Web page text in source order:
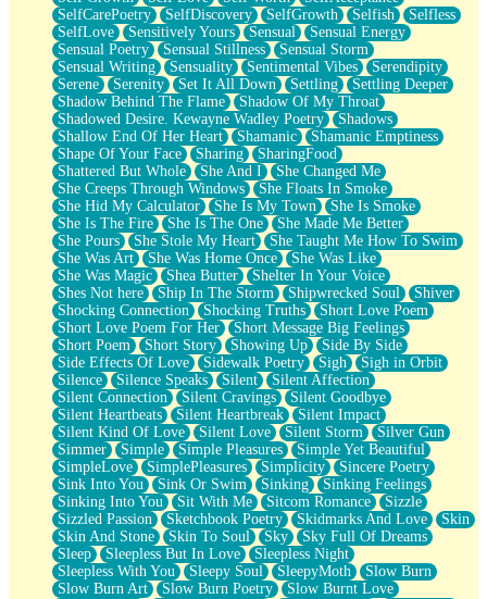
SelfCarePoetry
SelfDiscovery SelfGrowth Selfish
Selfless
SelfLove
Sensitively Yours Sensual
Sensual Energy
Sensual Poetry
Sensual Stillness
Sensual Storm
Sensual Writing
Sensuality Sentimental Vibes
Serendipity
Serene
Serenity Set It All Down Settling
Settling Deeper
Shadow Behind The Flame
Shadow Of My Throat
Shadowed Desire. Kewayne Wadley Poetry
Shadows
Shallow End Of Her Heart
Shamanic
Shamanic Emptiness
Shape Of Your Face
Sharing
SharingFood
Shattered But Whole
She And I
She Changed Me
She Creeps Through Windows
She Floats In Smoke
She Hid My Calculator
She Is My Town
She Is Smoke
She Is The Fire
She Is The One
She Made Me Better
She Pours
She Stole My Heart
She Taught Me How To Swim
She Was Art
She Was Home Once
She Was Like
She Was Magic
Shea Butter
Shelter In Your Voice
Shes Not here
Ship In The Storm Shipwrecked Soul
Shiver
Shocking Connection
Shocking Truths
Short Love Poem
Short Love Poem For Her
Short Message Big Feelings
Short Poem
Short Story Showing Up
Side By Side
Side Effects Of Love
Sidewalk Poetry Sigh
Sigh in Orbit
Silence
Silence Speaks Silent
Silent Affection
Silent Connection
Silent Cravings
Silent Goodbye
Silent Heartbeats
Silent Heartbreak
Silent Impact
Silent Kind Of Love
Silent Love Silent Storm
Silver Gun
Simmer
Simple Simple Pleasures
Simple Yet Beautiful
SimpleLove
SimplePleasures Simplicity
Sincere Poetry
Sink Into You
Sink Or Swim Sinking
Sinking Feelings
Sinking Into You
Sit With Me Sitcom Romance
Sizzle
Sizzled Passion
Sketchbook Poetry Skidmarks And Love
Skin
Skin And Stone
Skin To Soul Sky
Sky Full Of Dreams
Sleep
Sleepless But In Love
Sleepless Night
Sleepless With You
Sleepy Soul SleepyMoth
Slow Burn
Slow Burn Art
Slow Burn Poetry
Slow Burnt Love